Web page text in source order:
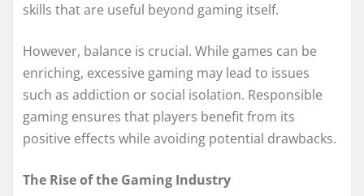
skills that are useful beyond gaming itself.
However, balance is crucial. While games can be
enriching, excessive gaming may lead to issues
such as addiction or social isolation. Responsible
gaming ensures that players benefit from its
positive effects while avoiding potential drawbacks.
The Rise of the Gaming Industry